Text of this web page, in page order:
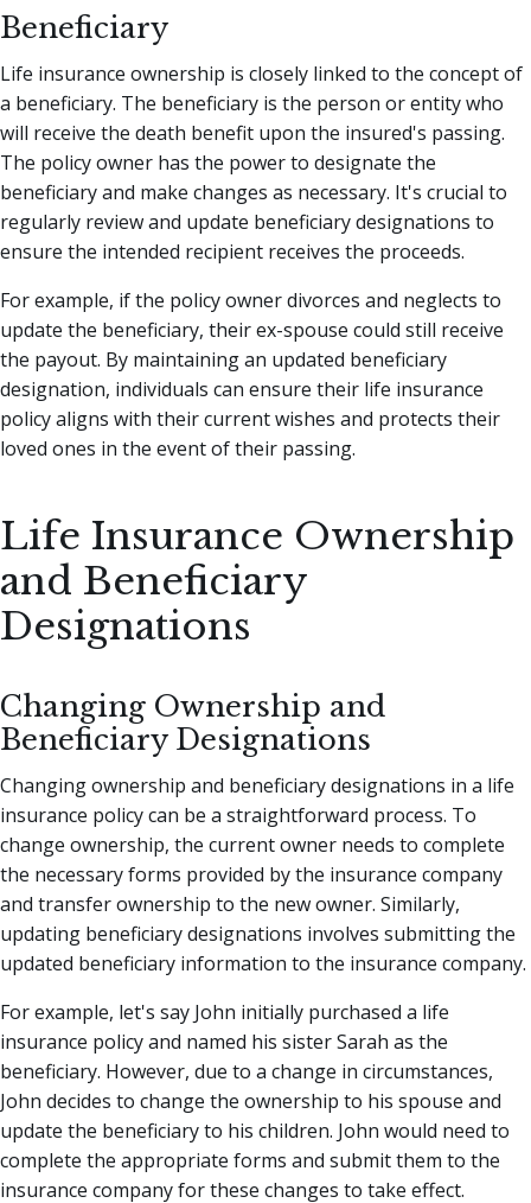
Beneficiary
Life insurance ownership is closely linked to the concept of
a beneficiary. The beneficiary is the person or entity who
will receive the death benefit upon the insured's passing.
The policy owner has the power to designate the
beneficiary and make changes as necessary. It's crucial to
regularly review and update beneficiary designations to
ensure the intended recipient receives the proceeds.
For example, if the policy owner divorces and neglects to
update the beneficiary, their ex-spouse could still receive
the payout. By maintaining an updated beneficiary
designation, individuals can ensure their life insurance
policy aligns with their current wishes and protects their
loved ones in the event of their passing.
Life Insurance Ownership
and Beneficiary
Designations
Changing Ownership and
Beneficiary Designations
Changing ownership and beneficiary designations in a life
insurance policy can be a straightforward process. To
change ownership, the current owner needs to complete
the necessary forms provided by the insurance company
and transfer ownership to the new owner. Similarly,
updating beneficiary designations involves submitting the
updated beneficiary information to the insurance company.
For example, let's say John initially purchased a life
insurance policy and named his sister Sarah as the
beneficiary. However, due to a change in circumstances,
John decides to change the ownership to his spouse and
update the beneficiary to his children. John would need to
complete the appropriate forms and submit them to the
insurance company for these changes to take effect.